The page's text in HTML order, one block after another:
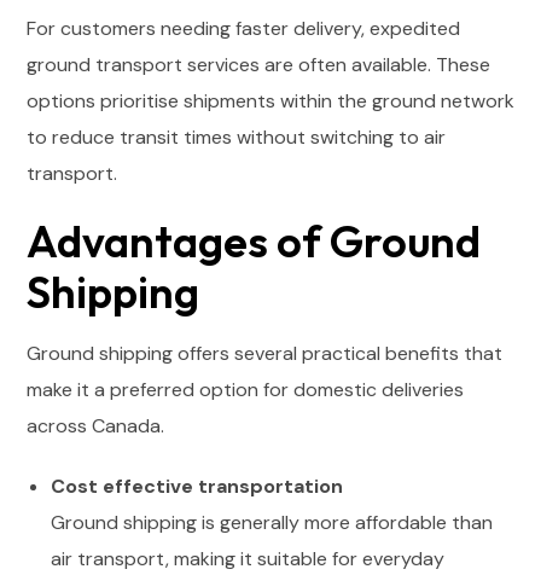
For customers needing faster delivery, expedited
ground transport services are often available. These
options prioritise shipments within the ground network
to reduce transit times without switching to air
transport.
Advantages of Ground
Shipping
Ground shipping offers several practical benefits that
make it a preferred option for domestic deliveries
across Canada.
Cost effective transportation
Ground shipping is generally more affordable than
air transport, making it suitable for everyday